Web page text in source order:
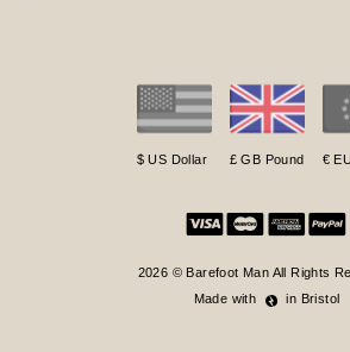
$ US Dollar £ GB Pound €
2026 © Barefoot Man All Rights
Made with
in Bristol